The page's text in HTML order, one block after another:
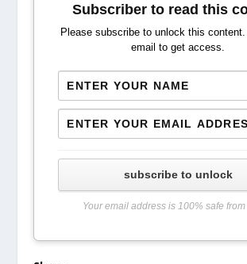
Subscriber to read this
Please subscribe to unlock this
email to get access.
subscribe to unlock
Your email address is 100% safe